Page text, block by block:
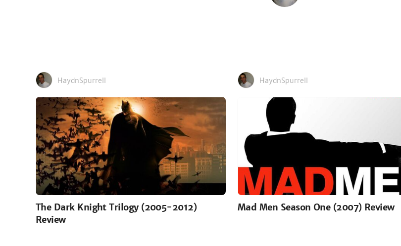
HaydnSpurrell
The Dark Knight Trilogy (2005-2012)
Review
HaydnSpurrell
Mad Men Season One (2007) Review